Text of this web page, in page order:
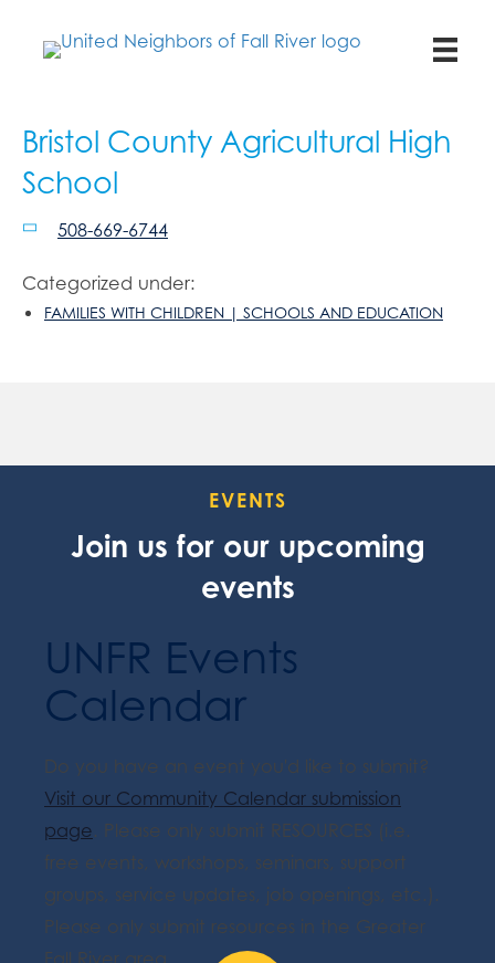
Bristol County Agricultural High
School
508-669-6744
Categorized under:
FAMILIES WITH CHILDREN | SCHOOLS AND EDUCATION
EVENTS
Join us for our upcoming
events
UNFR Events
Calendar
Do you have an event you'd like to submit?
Visit our Community Calendar submission
page. Please only submit RESOURCES (i.e.
free events, workshops, seminars, support
groups, service updates, job openings, etc.).
Please only submit resources in the Greater
Fall River area.